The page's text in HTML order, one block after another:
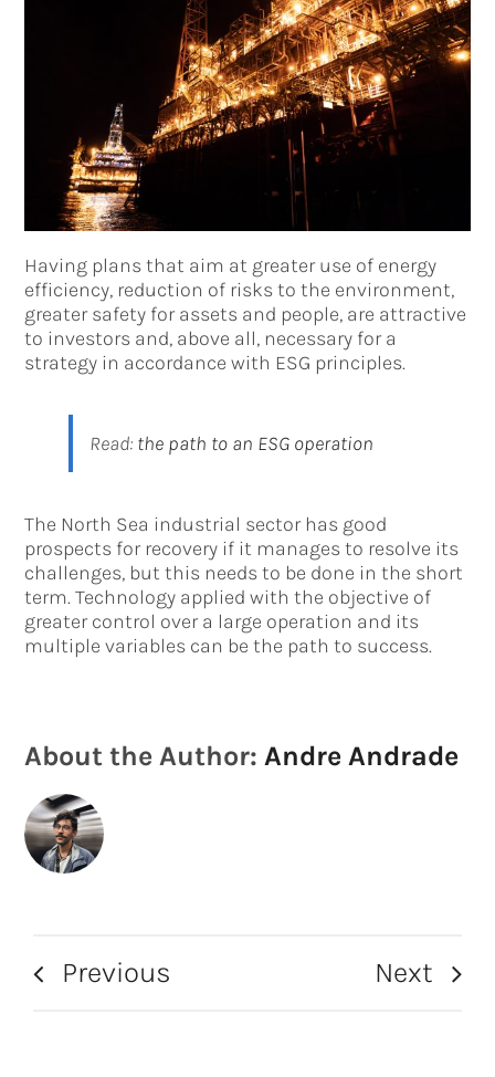
Having plans that aim at greater use of energy
efficiency, reduction of risks to the environment,
greater safety for assets and people, are attractive
to investors and, above all, necessary for a
strategy in accordance with ESG principles.
Read: the path to an ESG operation
The North Sea industrial sector has good
prospects for recovery if it manages to resolve its
challenges, but this needs to be done in the short
term. Technology applied with the objective of
greater control over a large operation and its
multiple variables can be the path to success.
About the Author: Andre Andrade
Previous Next